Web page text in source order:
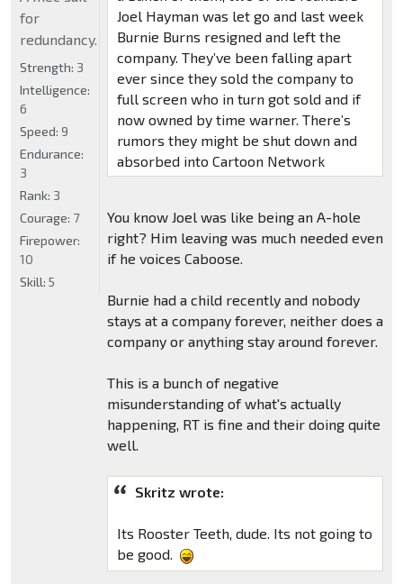
Joel Hayman was let go and last week
Burnie Burns resigned and left the
company. They’ve been falling apart
ever since they sold the company to
full screen who in turn got sold and if
now owned by time warner. There’s
rumors they might be shut down and
absorbed into Cartoon Network
You know Joel was like being an A-hole
right? Him leaving was much needed even
if he voices Caboose.
Burnie had a child recently and nobody
stays at a company forever, neither does a
company or anything stay around forever.
This is a bunch of negative
misunderstanding of what's actually
happening, RT is fine and their doing quite
well.
Skritz wrote:
Its Rooster Teeth, dude. Its not going to
be good.
for
redundancy.
Strength: 3
Intelligence:
6
Speed: 9
Endurance:
3
Rank: 3
Courage: 7
Firepower:
10
Skill: 5